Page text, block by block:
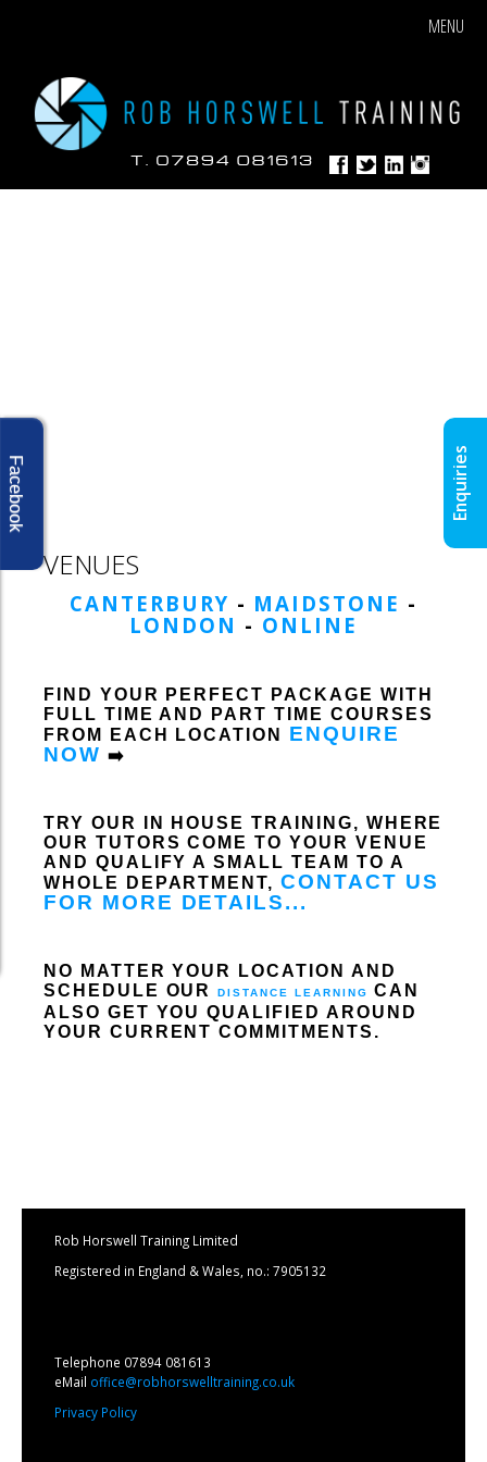
MENU
Enquiries
VENUES
CANTERBURY - MAIDSTONE -
LONDON - ONLINE
FIND YOUR PERFECT PACKAGE WITH
FULL TIME AND PART TIME COURSES
FROM EACH LOCATION ENQUIRE
NOW ➡️
TRY OUR IN HOUSE TRAINING, WHERE
OUR TUTORS COME TO YOUR VENUE
AND QUALIFY A SMALL TEAM TO A
WHOLE DEPARTMENT,CONTACT US
FOR MORE DETAILS...
NO MATTER YOUR LOCATION AND
SCHEDULE OURDISTANCE LEARNING
CAN
ALSO GET YOU QUALIFIED AROUND
YOUR CURRENT COMMITMENTS.
Rob Horswell Training Limited
Registered in England & Wales, no.: 7905132
Telephone 07894 081613
eMail office@robhorswelltraining.co.uk
Privacy Policy
Facebook